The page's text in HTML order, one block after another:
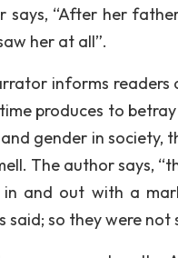
says, “After her
her at all”.
informs readers
produces to
gender in society,
The author says,
and out with a
said; so they were